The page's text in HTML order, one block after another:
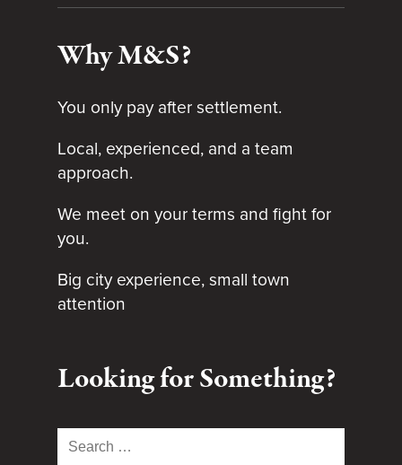
Why M&S?
You only pay after settlement.
Local, experienced, and a team
approach.
We meet on your terms and fight for
you.
Big city experience, small town
attention
Looking for Something?
Search